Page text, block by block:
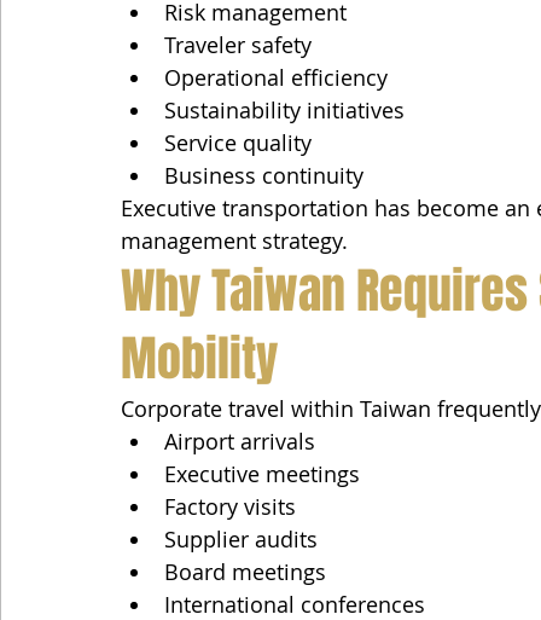
Risk management
Traveler safety
Operational efficiency
Sustainability initiatives
Service quality
Business continuity
Executive transportation has become
management strategy.
Why Taiwan
Mobility
Corporate travel within Taiwan
Airport arrivals
Executive meetings
Factory visits
Supplier audits
Board meetings
International conferences